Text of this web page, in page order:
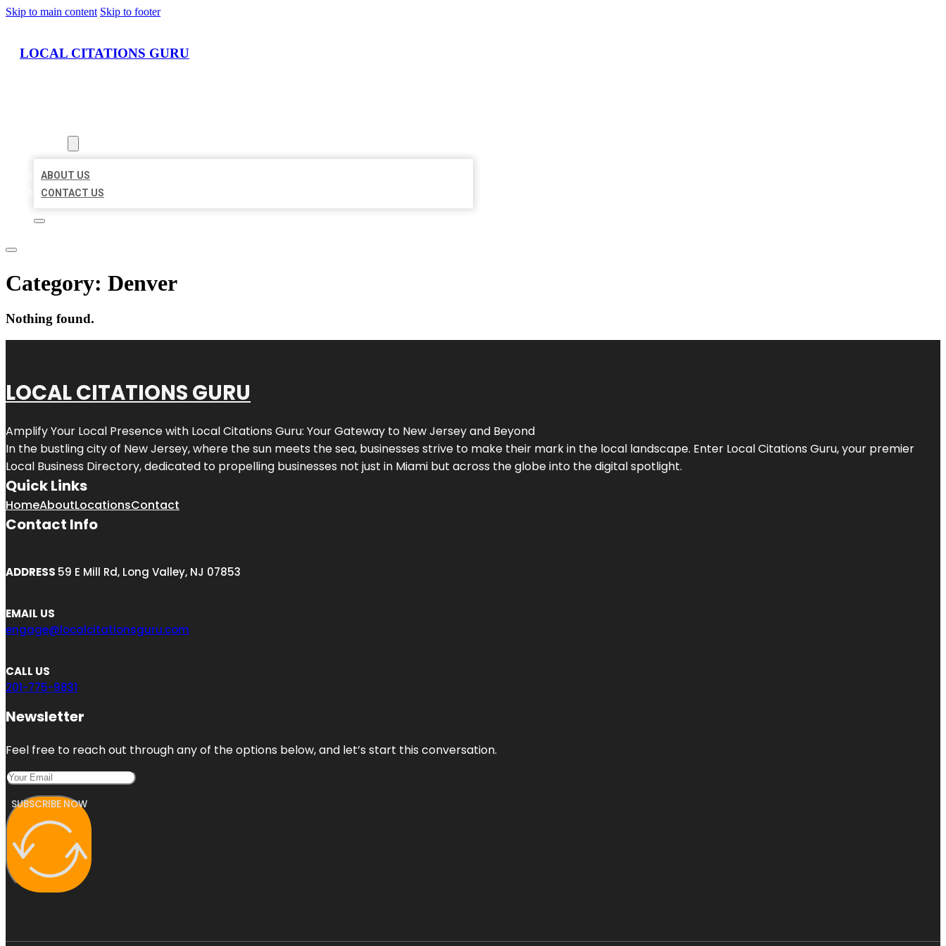
Skip to main content Skip to footer
LOCAL CITATIONS GURU
ABOUT US
CONTACT US
Category: Denver
Nothing found.
LOCAL CITATIONS GURU
Amplify Your Local Presence with Local Citations Guru: Your Gateway to New Jerseyand Beyond
In the bustling city of New Jersey, where the sun meets the sea, businesses strive to make their mark in the local landscape. Enter Local Citations Guru, your premier
Local Business Directory, dedicated to propelling businesses not just in Miami but across the globe into the digital spotlight.
Quick Links
HomeAboutLocationsContact
Contact Info
ADDRESS 59 E Mill Rd, Long Valley, NJ 07853
EMAIL US
engage@localcitationsguru.com
CALL US
201-775-9831
Newsletter
Feel free to reach out through any of the options below, and let’s start this conversation.
SUBSCRIBE NOW